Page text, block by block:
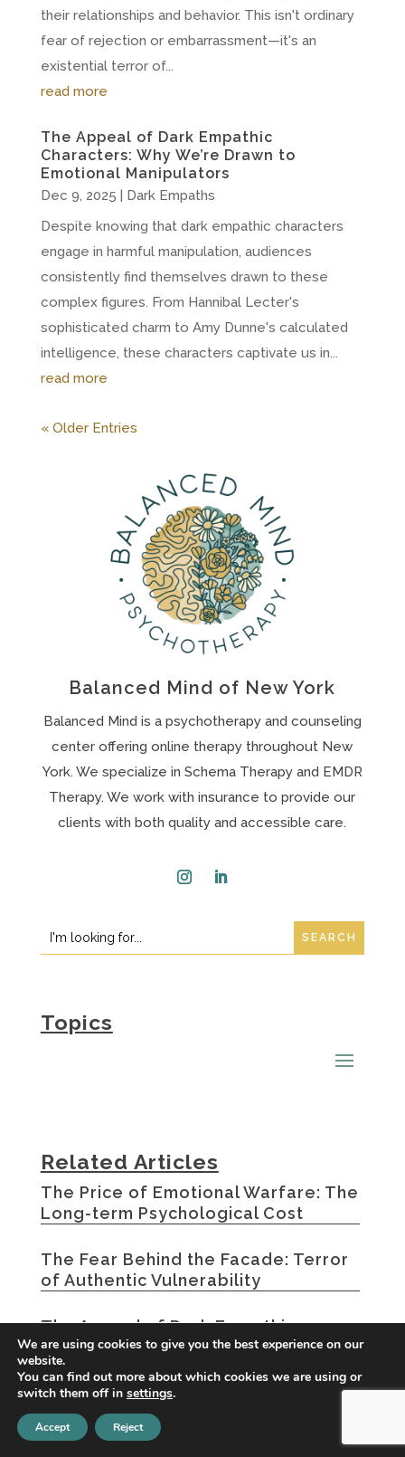
their relationships and behavior. This isn't ordinary
fear of rejection or embarrassment—it's an
existential terror of...
read more
The Appeal of Dark Empathic
Characters: Why We’re Drawn to
Emotional Manipulators
Dec 9, 2025 | Dark Empaths
Despite knowing that dark empathic characters
engage in harmful manipulation, audiences
consistently find themselves drawn to these
complex figures. From Hannibal Lecter's
sophisticated charm to Amy Dunne's calculated
intelligence, these characters captivate us in...
read more
« Older Entries
Balanced Mind of New York
Balanced Mind is a psychotherapy and counseling
center offering online therapy throughout New
York. We specialize in Schema Therapy and EMDR
Therapy. We work with insurance to provide our
clients with both quality and accessible care.
Search
for:
Search
for...
Topics
Related Articles
The Price of Emotional Warfare: The
Long-term Psychological Cost
The Fear Behind the Facade: Terror
of Authentic Vulnerability
The Appeal of Dark Empathic
Characters: Why We’re Drawn to
Emotional Manipulators
« Older Entries
We are using cookies to give you the best experience on our
website.
You can find out more about which cookies we are using or
switch them off in settings.
Accept Reject